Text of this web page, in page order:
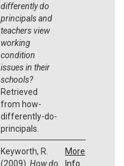
differently do
principals and
teachers view
working
condition
issues in their
schools?
Retrieved
from how-
differently-do-
principals.
Keyworth, R.
(2009). How do
More
Info